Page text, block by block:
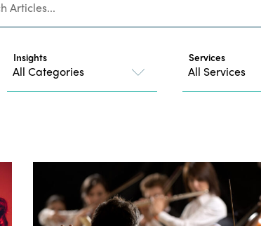
Insights Services